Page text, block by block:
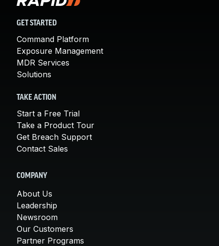
GET STARTED
Command Platform
Exposure Management
MDR Services
Solutions
TAKE ACTION
Start a Free Trial
Take a Product Tour
Get Breach Support
Contact Sales
COMPANY
About Us
Leadership
Newsroom
Our Customers
Partner Programs